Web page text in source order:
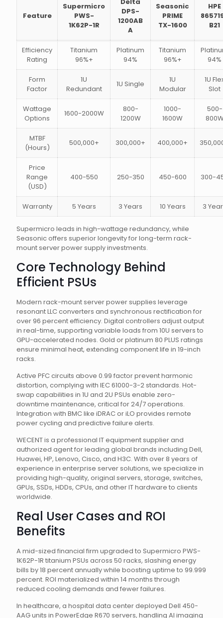
Feature
Supermicro
PWS-
1K62P-1R
DPS-
1200AB
A
Seasonic
PRIME
TX-1600
HPE
B21
Efficiency
Rating
Titanium
96%+
Platinum
94%
Titanium
96%+
94%
Form
Factor
1U
Redundant
1U Single
1U
Modular
1U
Slot
Wattage
Options
1600-2000W
800-
1200W
1000-
1600W
500-
MTBF
(Hours)
500,000+ 300,000+ 400,000+
Price
Range
(USD)
400-550 250-350 450-600 300-
Warranty 5 Years 3 Years 10 Years 3
Supermicro leads in high-wattage redundancy, while
Seasonic offers superior longevity for long-term rack-
mount server power supply investments.
Core Technology Behind
Efficient PSUs
Modern rack-mount server power supplies leverage
resonant LLC converters and synchronous rectification for
over 96 percent efficiency. Digital controllers adjust output
in real-time, supporting variable loads from 10U servers to
GPU-accelerated nodes. Gold or platinum 80 PLUS ratings
ensure minimal heat, extending component life in 19-inch
racks.
Active PFC circuits above 0.99 factor prevent harmonic
distortion, complying with IEC 61000-3-2 standards. Hot-
swap capabilities in 1U and 2U PSUs enable zero-
downtime maintenance, critical for 24/7 operations.
Integration with BMC like iDRAC or iLO provides remote
power cycling and predictive failure alerts.
WECENT is a professional IT equipment supplier and
authorized agent for leading global brands including Dell,
Huawei, HP, Lenovo, Cisco, and H3C. With over 8 years of
experience in enterprise server solutions, we specialize in
providing high-quality, original servers, storage, switches,
GPUs, SSDs, HDDs, CPUs, and other IT hardware to clients
worldwide.
Real User Cases and ROI
Benefits
A mid-sized financial firm upgraded to Supermicro PWS-
1K62P-1R titanium PSUs across 50 racks, slashing energy
bills by 18 percent annually while boosting uptime to 99.999
percent. ROI materialized within 14 months through
reduced cooling demands and fewer failures.
In healthcare, a hospital data center deployed Dell 450-
AAG units in PowerEdge R670 servers, handling AI imaging